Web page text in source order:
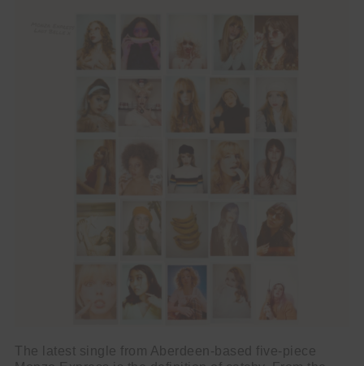
The latest single from Aberdeen-based five-piece